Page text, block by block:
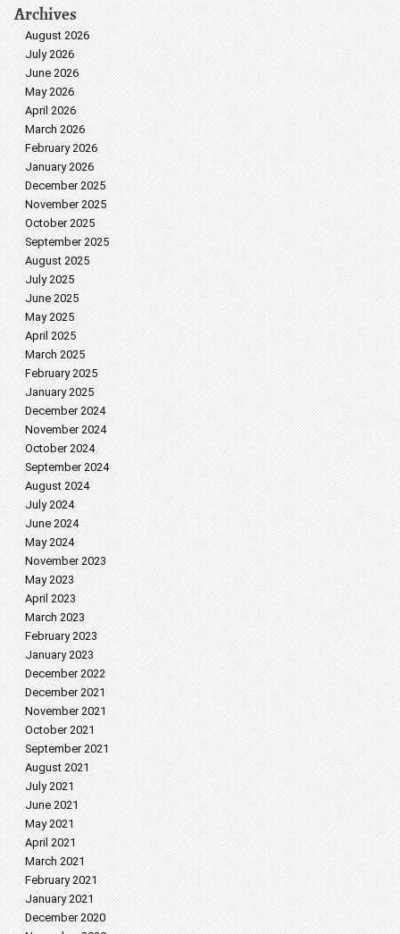
Archives
August 2026
July 2026
June 2026
May 2026
April 2026
March 2026
February 2026
January 2026
December 2025
November 2025
October 2025
September 2025
August 2025
July 2025
June 2025
May 2025
April 2025
March 2025
February 2025
January 2025
December 2024
November 2024
October 2024
September 2024
August 2024
July 2024
June 2024
May 2024
November 2023
May 2023
April 2023
March 2023
February 2023
January 2023
December 2022
December 2021
November 2021
October 2021
September 2021
August 2021
July 2021
June 2021
May 2021
April 2021
March 2021
February 2021
January 2021
December 2020